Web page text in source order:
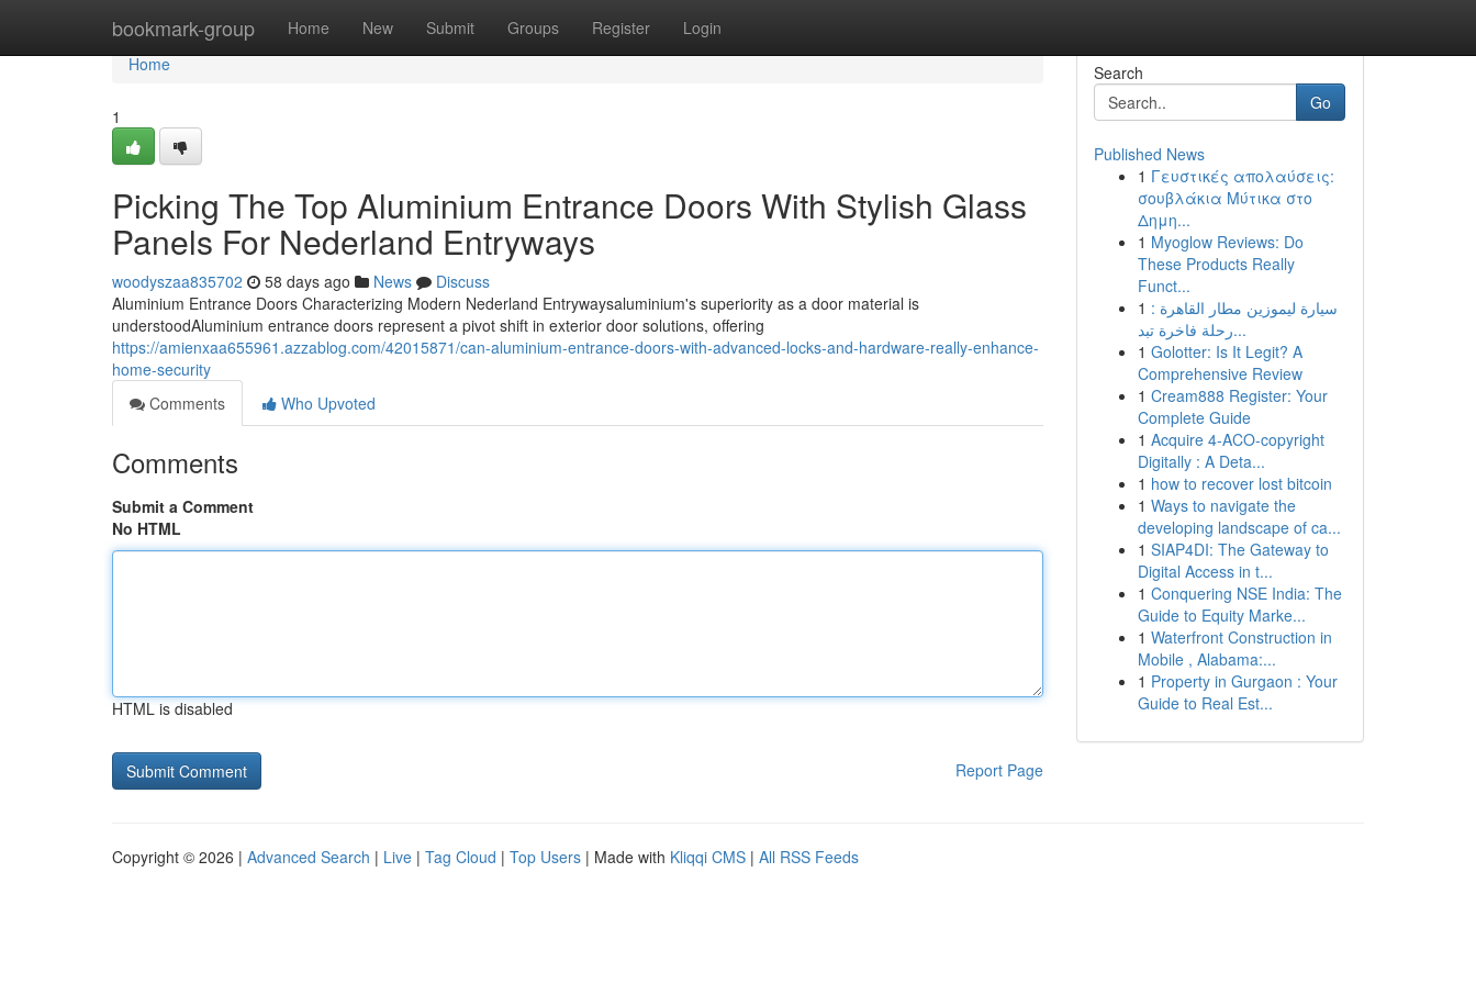
bookmark-group Home New Submit Groups Register Login
Home
Home
1
Picking The Top Aluminium Entrance Doors With Stylish Glass
Panels For Nederland Entryways
woodyszaa835702 58 days ago News
Discuss
Aluminium Entrance Doors Characterizing Modern Nederland Entrywaysaluminium's superiority as a door material is
understoodAluminium entrance doors represent a pivot shift in exterior door solutions, offering
https://amienxaa655961.azzablog.com/42015871/can-aluminium-entrance-doors-with-advanced-locks-and-hardware-really-enhance-
home-security
Comments
Who Upvoted
Comments
Submit a Comment
No HTML
HTML is disabled
Report Page
Search
Go
Published News
1 Γευστικές απολαύσεις:
σουβλάκια Μύτικα στο
Δημη...
1 Myoglow Reviews: Do
These Products Really
Funct...
1 سيارة ليموزين مطار القاهرة :
رحلة فاخرة تبد...
1 Golotter: Is It Legit? A
Comprehensive Review
1 Cream888 Register: Your
Complete Guide
1 Acquire 4-ACO-copyright
Digitally : A Deta...
1 how to recover lost bitcoin
1 Ways to navigate the
developing landscape of ca...
1 SIAP4DI: The Gateway to
Digital Access in t...
1 Conquering NSE India: The
Guide to Equity Marke...
1 Waterfront Construction in
Mobile , Alabama:...
1 Property in Gurgaon : Your
Guide to Real Est...
Copyright © 2026 | Advanced Search | Live | Tag Cloud | Top Users | Made with Kliqqi CMS | All RSS Feeds